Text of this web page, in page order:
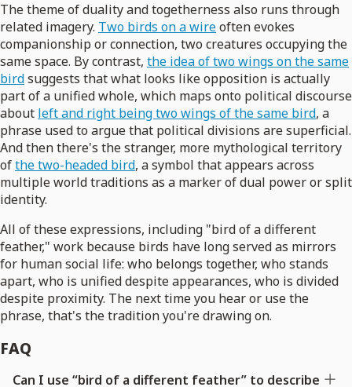
The theme of duality and togetherness also runs through
related imagery. Two birds on a wireoften evokes
companionship or connection, two creatures occupying the
same space. By contrast, the idea of two wings on the same
birdsuggests that what looks like opposition is actually
part of a unified whole, which maps onto political discourse
about left and right being two wings of the same bird, a
phrase used to argue that political divisions are superficial.
And then there's the stranger, more mythological territory
ofthe two-headed bird, a symbol that appears across
multiple world traditions as a marker of dual power or split
identity.
All of these expressions, including "bird of a different
feather," work because birds have long served as mirrors
for human social life: who belongs together, who stands
apart, who is unified despite appearances, who is divided
despite proximity. The next time you hear or use the
phrase, that's the tradition you're drawing on.
FAQ
Can I use “bird of a different feather” to describe